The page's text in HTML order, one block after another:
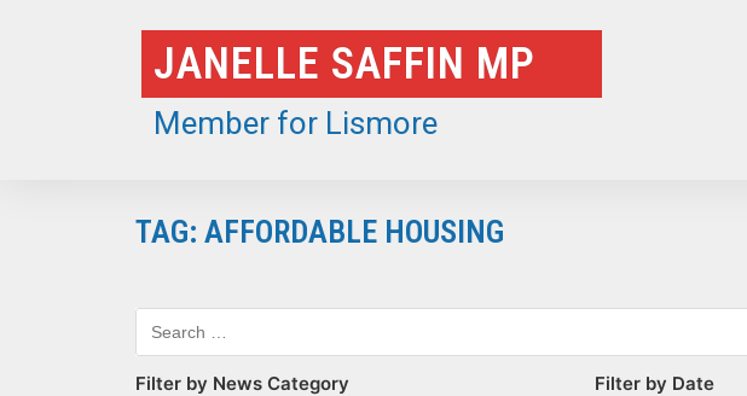
JANELLE SAFFIN MP
Member for Lismore
TAG: AFFORDABLE HOUSING
Filter by News Category Filter by Date